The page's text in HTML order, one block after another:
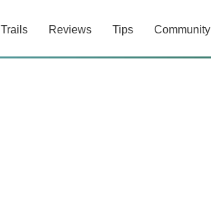
Trails Reviews Tips Community